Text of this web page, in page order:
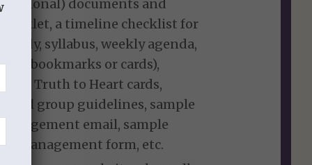
optional) documents and
a timeline checklist for
syllabus, weekly agenda,
(bookmarks or cards),
the Truth to Heart cards,
group guidelines, sample
email, sample
management form, etc.